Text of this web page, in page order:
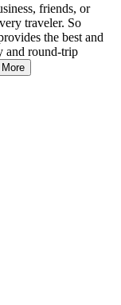
friends, or
traveler. So
the best and
and round-trip
More